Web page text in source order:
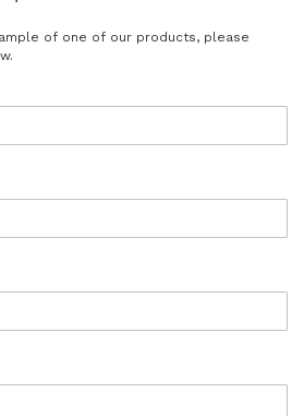
of one of our products, please